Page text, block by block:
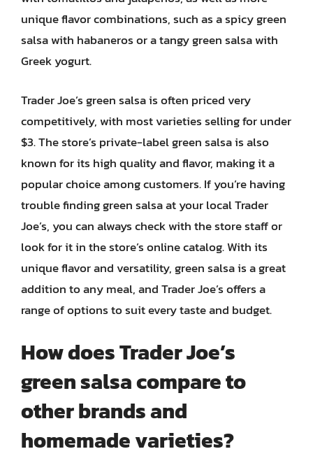
unique flavor combinations, such as a spicy green
salsa with habaneros or a tangy green salsa with
Greek yogurt.
Trader Joe’s green salsa is often priced very
competitively, with most varieties selling for under
$3. The store’s private-label green salsa is also
known for its high quality and flavor, making it a
popular choice among customers. If you’re having
trouble finding green salsa at your local Trader
Joe’s, you can always check with the store staff or
look for it in the store’s online catalog. With its
unique flavor and versatility, green salsa is a great
addition to any meal, and Trader Joe’s offers a
range of options to suit every taste and budget.
How does Trader Joe’s
green salsa compare to
other brands and
homemade varieties?